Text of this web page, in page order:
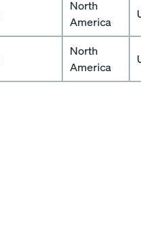
North
America
North
America